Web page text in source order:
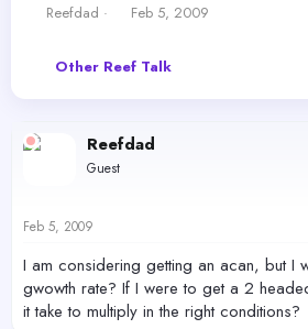
T
e
Reefdad
S
r
t
Feb 5, 2009
Other Reef Talk
Reefdad
Guest
Feb 5, 2009
I am considering getting an acan, but I
gwowth rate? If I were to get a 2
it take to multiply in the right conditions?